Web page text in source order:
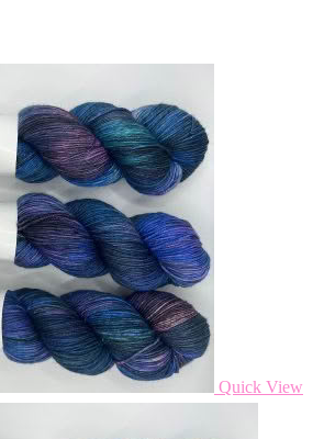
Quick View